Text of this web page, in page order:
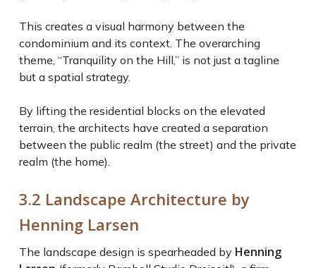
This creates a visual harmony between the
condominium and its context. The overarching
theme, “Tranquility on the Hill,” is not just a tagline
but a spatial strategy.
By lifting the residential blocks on the elevated
terrain, the architects have created a separation
between the public realm (the street) and the private
realm (the home).
3.2 Landscape Architecture by
Henning Larsen
The landscape design is spearheaded by Henning